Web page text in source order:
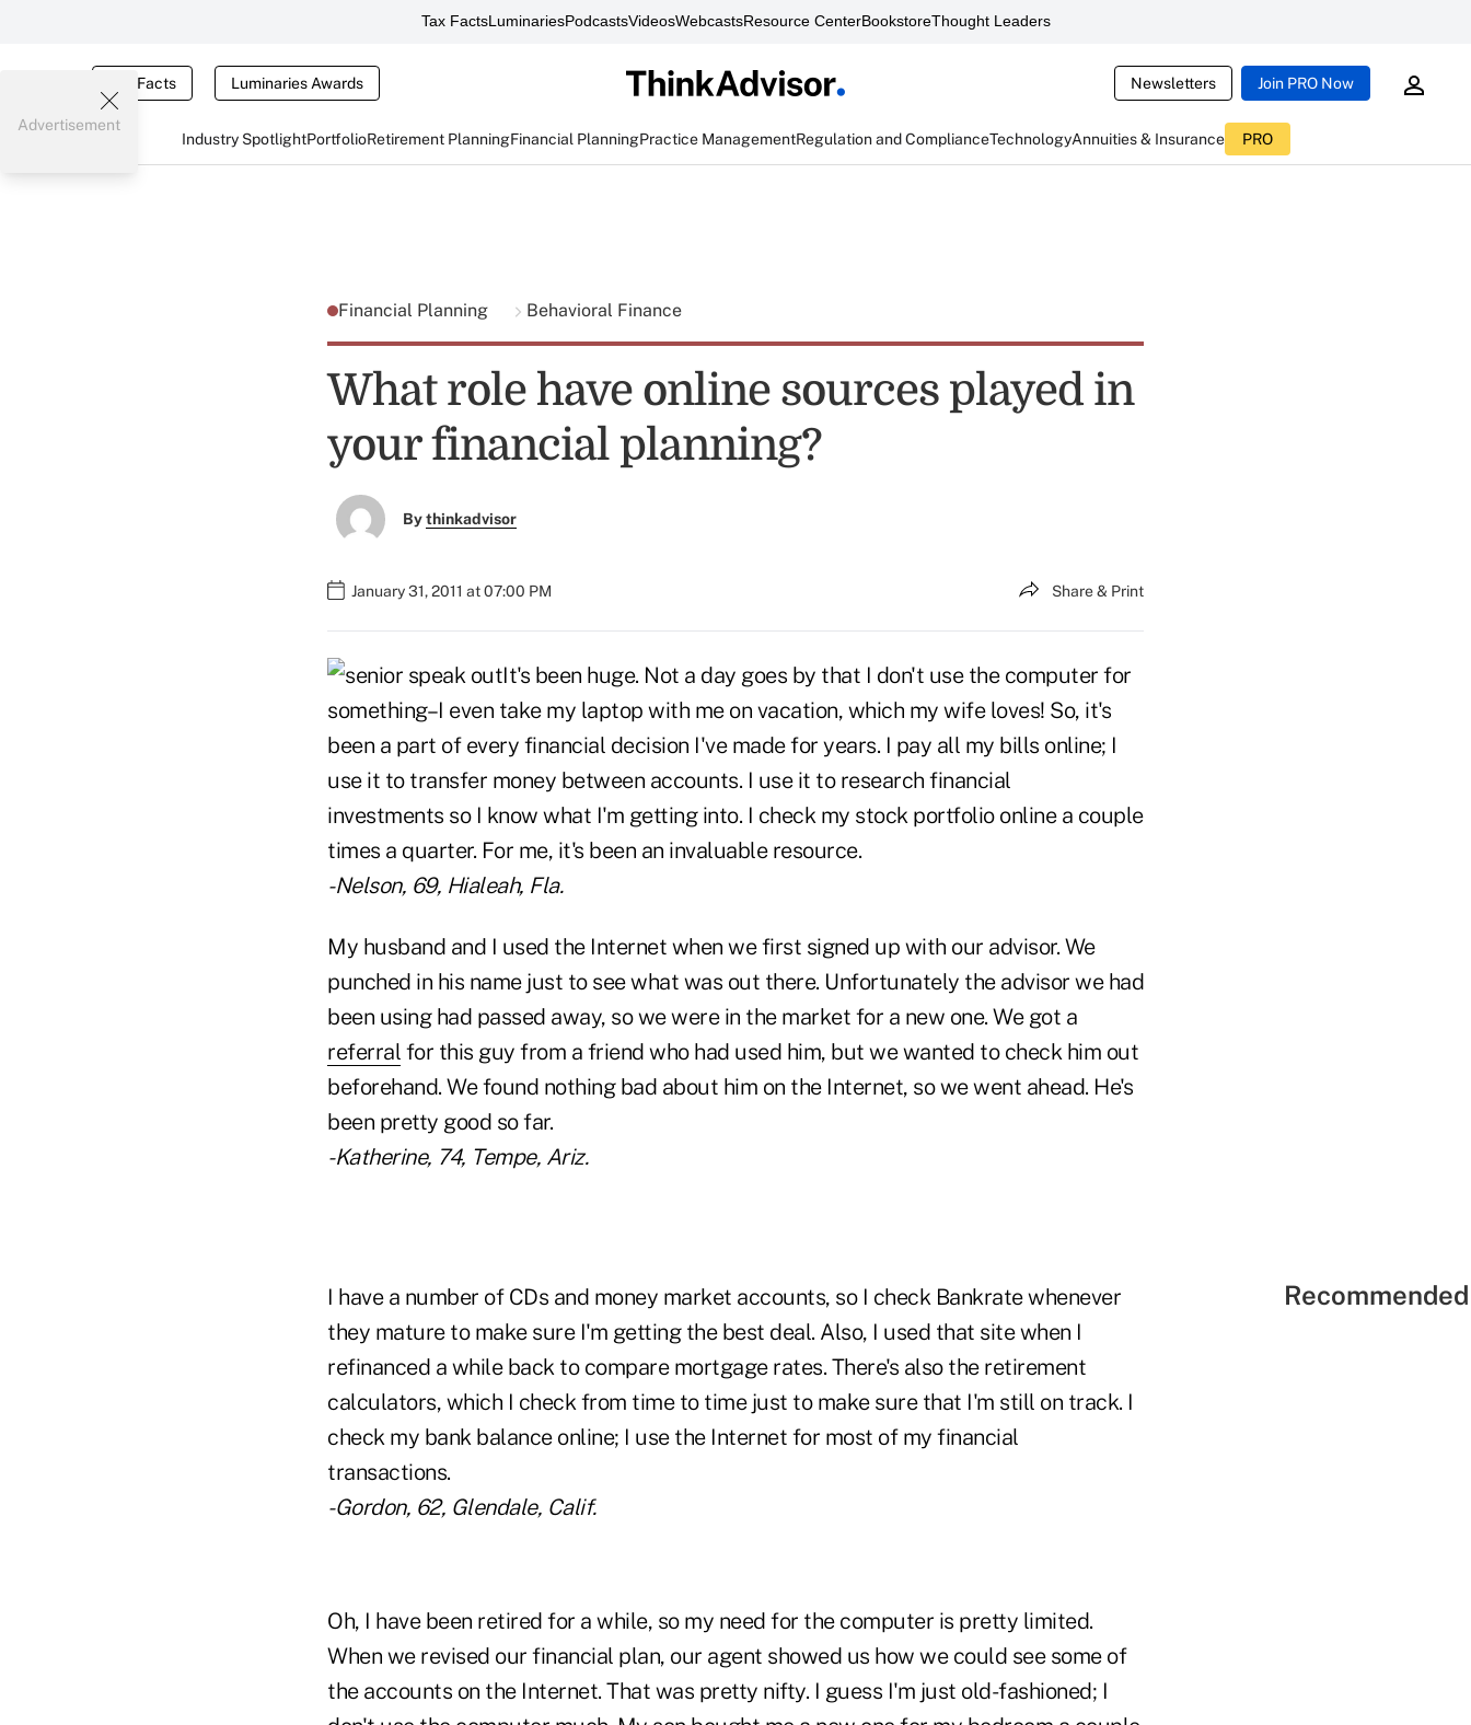
Tax FactsLuminariesPodcastsVideosWebcastsResource CenterBookstoreThought Leaders
Tax Facts Luminaries Awards Newsletters Join PRO Now
Industry SpotlightPortfolioRetirement PlanningFinancial PlanningPractice ManagementRegulation and ComplianceTechnologyAnnuities & Insurance PRO
Advertisement
Financial Planning Behavioral Finance
What role have online sources played in
your financial planning?
Bythinkadvisor
January 31, 2011 at 07:00 PM Share & Print
It's been huge. Not a day goes by that I don't use the computer for
something–I even take my laptop with me on vacation, which my wife loves! So, it's
been a part of every financial decision I've made for years. I pay all my bills online; I
use it to transfer money between accounts. I use it to research financial
investments so I know what I'm getting into. I check my stock portfolio online a couple
times a quarter. For me, it's been an invaluable resource.
-Nelson, 69, Hialeah, Fla.
My husband and I used the Internet when we first signed up with our advisor. We
punched in his name just to see what was out there. Unfortunately the advisor we had
been using had passed away, so we were in the market for a new one. We got a
referral for this guy from a friend who had used him, but we wanted to check him out
beforehand. We found nothing bad about him on the Internet, so we went ahead. He's
been pretty good so far.
-Katherine, 74, Tempe, Ariz.
I have a number of CDs and money market accounts, so I check Bankrate whenever
they mature to make sure I'm getting the best deal. Also, I used that site when I
refinanced a while back to compare mortgage rates. There's also the retirement
calculators, which I check from time to time just to make sure that I'm still on track. I
check my bank balance online; I use the Internet for most of my financial
transactions.
-Gordon, 62, Glendale, Calif.
Oh, I have been retired for a while, so my need for the computer is pretty limited.
When we revised our financial plan, our agent showed us how we could see some of
the accounts on the Internet. That was pretty nifty. I guess I'm just old-fashioned; I